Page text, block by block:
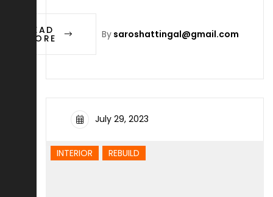
By saroshattingal@gmail.com
READ
MORE
July 29, 2023
INTERIOR REBUILD